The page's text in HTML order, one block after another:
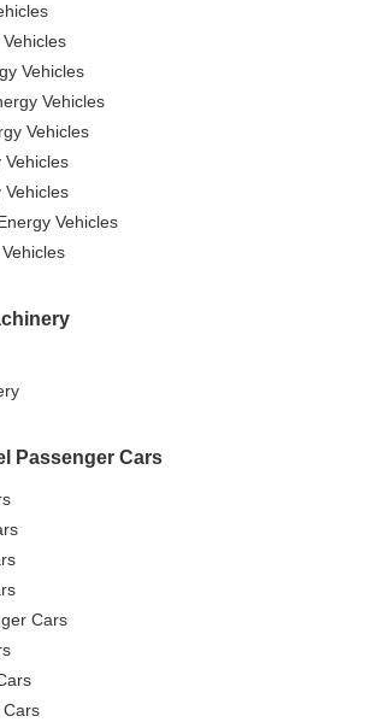
Vehicles
Vehicles
Vehicles
Vehicles
Vehicles
Vehicles
Passenger Cars
Cars
Cars